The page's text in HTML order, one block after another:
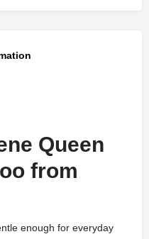
Queen
from
enough for everyday